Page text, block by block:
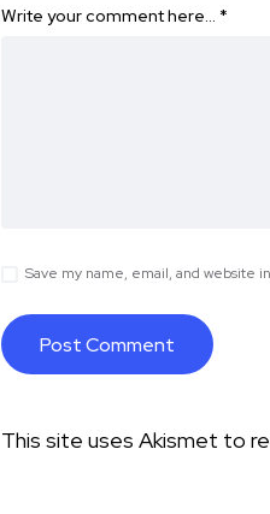
Write your comment here… *
Save my name, email, and website
This site uses Akismet to